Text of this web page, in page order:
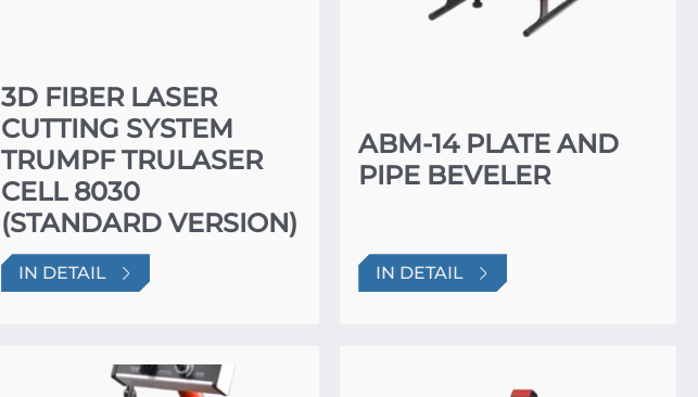
3D FIBER LASER
CUTTING SYSTEM
TRUMPF TRULASER
CELL 8030
(STANDARD VERSION)
IN DETAIL
ABM-14 PLATE AND
PIPE BEVELER
IN DETAIL